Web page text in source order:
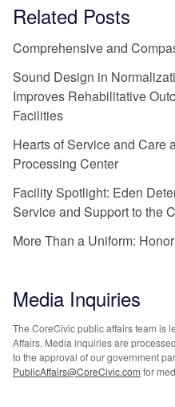
Related Posts
Comprehensive and
Sound Design in
Improves Rehabilitative
Facilities
Hearts of Service and Care
Processing Center
Facility Spotlight: Eden
Service and Support to the
More Than a Uniform:
Media Inquiries
The CoreCivic public affairs team is
Affairs. Media inquiries are
to the approval of our government
PublicAffairs@CoreCivic.com for